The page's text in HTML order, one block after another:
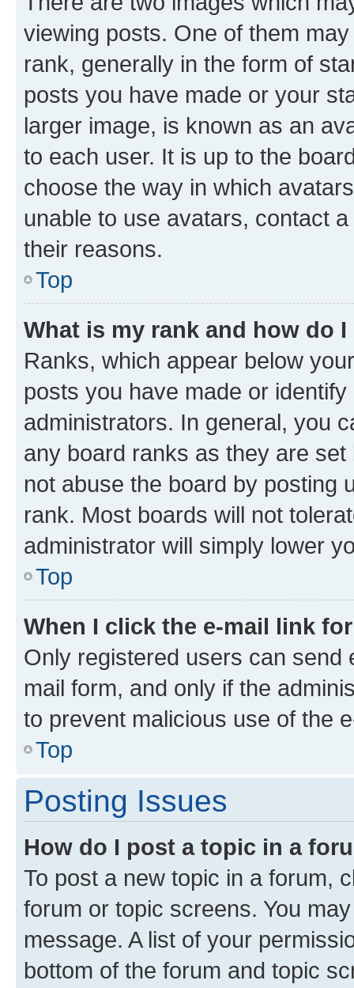
viewing posts. One of them
rank, generally in the form of
posts you have made or your
larger image, is known as an
to each user. It is up to the
choose the way in which
unable to use avatars, contact
their reasons.
Top
What is my rank and how do
Ranks, which appear below
posts you have made or
administrators. In general, you
any board ranks as they are
not abuse the board by posting
rank. Most boards will not
administrator will simply lower
Top
When I click the e-mail link
Only registered users can send
mail form, and only if the
to prevent malicious use of the
Top
Posting Issues
How do I post a topic in a
To post a new topic in a forum,
forum or topic screens. You
message. A list of your
bottom of the forum and topic